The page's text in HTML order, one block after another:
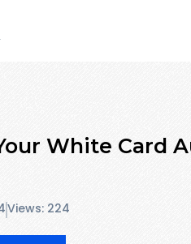
White Card
Views: 224